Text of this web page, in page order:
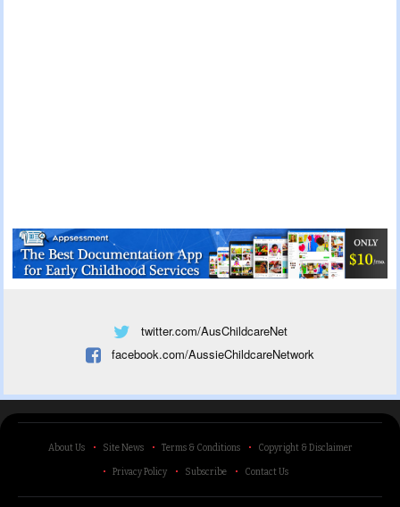
twitter.com/AusChildcareNet
facebook.com/AussieChildcareNetwork
About Us Site News Terms & Conditions Copyright & Disclaimer
Privacy Policy Subscribe Contact Us